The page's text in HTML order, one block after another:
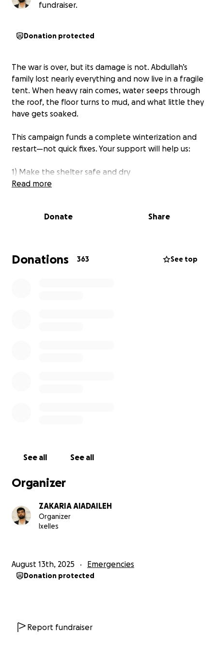
fundraiser.
Donation protected
The war is over, but its damage is not. Abdullah’s
family lost nearly everything and now live in a fragile
tent. When heavy rain comes, water seeps through
the roof, the floor turns to mud, and what little they
have gets soaked.
This campaign funds a complete winterization and
restart—not quick fixes. Your support will help us:
1) Make the shelter safe and dry
Improve warmth with insulation and thermal
Bedding, mattresses, and basic kitchen items
School supplies for the children
Small reserve for documents, medical needs, and
emergencies
Funds go directly to Abdullah or are used to buy
locally for speed and best prices.
season.
Read more
Donate Share
Donations 363 See top
See all See all
Organizer
ZAKARIA AlADAILEH
Organizer
Ixelles
August 13th, 2025 Emergencies
Donation protected
Report fundraiser